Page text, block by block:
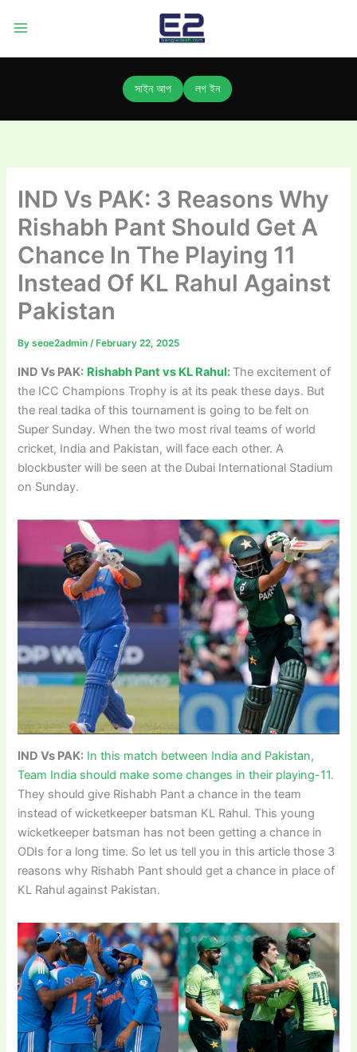
সাইন আপ লগ ইন
IND Vs PAK: 3 Reasons Why
Rishabh Pant Should Get A
Chance In The Playing 11
Instead Of KL Rahul Against
Pakistan
Byseoe2admin/ February 22, 2025
IND Vs PAK: Rishabh Pant vs KL Rahul: The excitement of
the ICC Champions Trophy is at its peak these days. But
the real tadka of this tournament is going to be felt on
Super Sunday. When the two most rival teams of world
cricket, India and Pakistan, will face each other. A
blockbuster will be seen at the Dubai International Stadium
on Sunday.
IND Vs PAK: In this match between India and Pakistan,
Team India should make some changes in their playing-11.
They should give Rishabh Pant a chance in the team
instead of wicketkeeper batsman KL Rahul. This young
wicketkeeper batsman has not been getting a chance in
ODIs for a long time. So let us tell you in this article those 3
reasons why Rishabh Pant should get a chance in place of
KL Rahul against Pakistan.